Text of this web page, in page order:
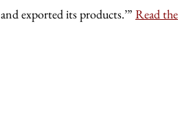
exported its products.’” Read the